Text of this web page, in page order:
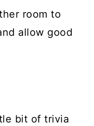
room to
allow good
bit of trivia